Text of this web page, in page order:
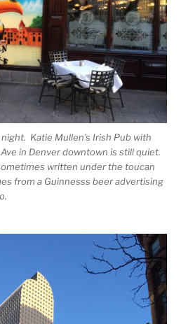
Katie Mullen’s Irish Pub with
in Denver downtown is still quiet.
written under the toucan
from a Guinnesss beer advertising